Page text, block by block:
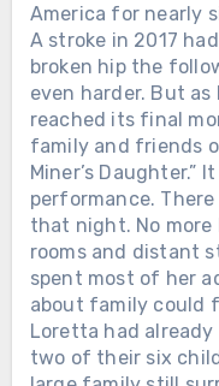
America for nearly
A stroke in 2017
broken hip the
even harder. But
reached its final
family and friends
Miner’s Daughter.”
performance.
that night. No
rooms and distant
spent most of her
about family could
Loretta had
two of their six
Chưa phân loại
THEY
OLE OPRY
JACKSON
WRITTEN
Loretta Lynn
Kentucky
nothing. She
children while
learned guitar
instrument,
country radio